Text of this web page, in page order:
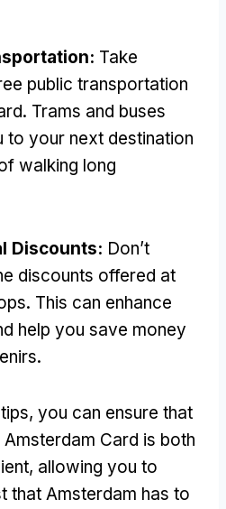
Take
public transportation
Trams and buses
to your next destination
walking long
Discounts: Don’t
discounts offered at
This can enhance
help you save money
you can ensure that
Card is both
allowing you to
that Amsterdam has to